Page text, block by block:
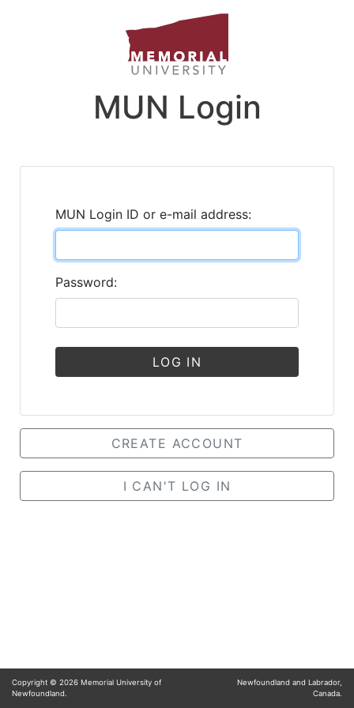
MUN Login
MUN Login ID or e-mail address:
Password:
LOG IN
CREATE ACCOUNT
I CAN'T LOG IN
Copyright © 2026 Memorial University of
Newfoundland.
Newfoundland and Labrador,
Canada.